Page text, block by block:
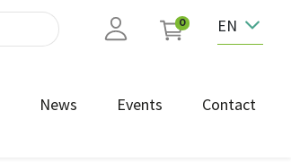
0 EN
News Events Contact